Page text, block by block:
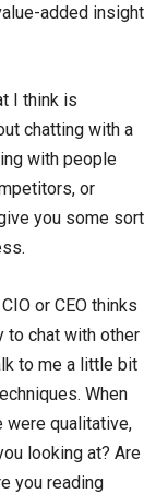
added insight
I think is
chatting with a
with people
or
you some sort
or CEO thinks
to chat with other
to me a little bit
When
were qualitative,
looking at? Are
you reading